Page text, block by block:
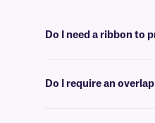
Do I need a ribbon to
Do I require an